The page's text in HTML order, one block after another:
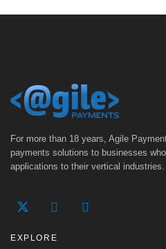
For more than 18 years, Agile
payments solutions to businesses
applications to their vertical industries.
EXPLORE